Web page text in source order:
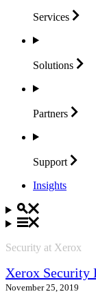
Services
Solutions
Partners
Support
Insights
Security at Xerox
Xerox
November 25, 2019